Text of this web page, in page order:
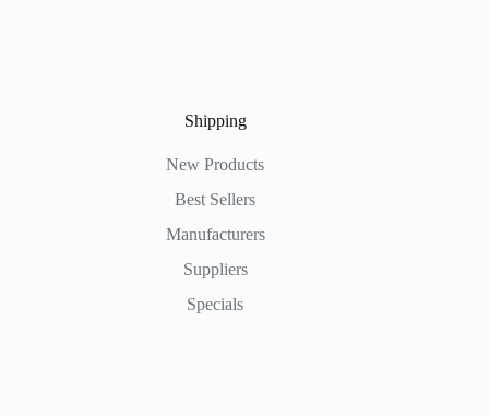
Shipping
New Products
Best Sellers
Manufacturers
Suppliers
Specials